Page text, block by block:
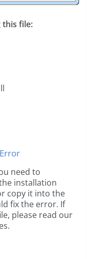
this file:
need to
installation
copy it into the
fix the error. If
please read our